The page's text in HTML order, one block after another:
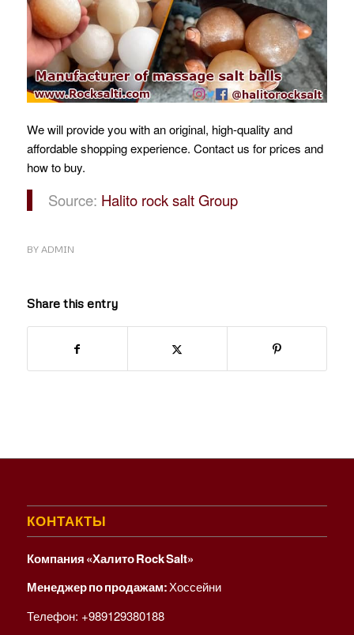
We will provide you with an original, high-quality and
affordable shopping experience. Contact us for prices and
how to buy.
Source: Halito rock salt Group
BY ADMIN
Share this entry
КОНТАКТЫ
Компания «Халито Rock Salt»
Менеджер по продажам:Хоссейни
Телефон: +989129380188